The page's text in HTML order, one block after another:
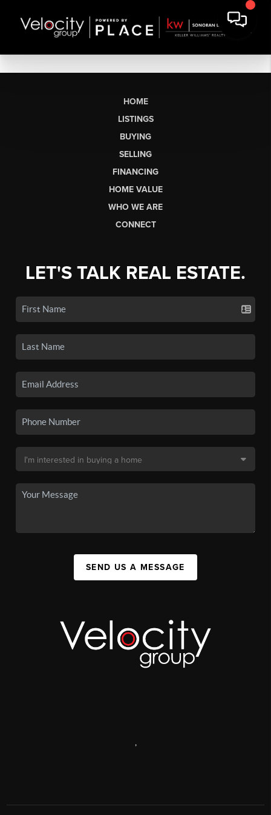
HOME
LISTINGS
BUYING
SELLING
FINANCING
HOME VALUE
WHO WE ARE
CONNECT
LET'S TALK REAL ESTATE.
SEND US A MESSAGE
,